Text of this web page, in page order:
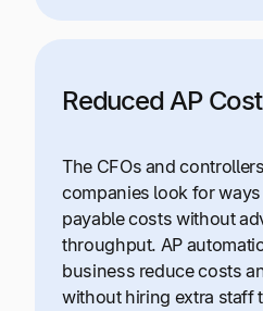
Reduced AP
The CFOs and
companies look for
payable costs without
throughput. AP
business reduce costs
without hiring extra staff